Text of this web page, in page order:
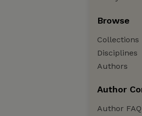
Browse
Collections
Disciplines
Authors
Author
Author FAQ